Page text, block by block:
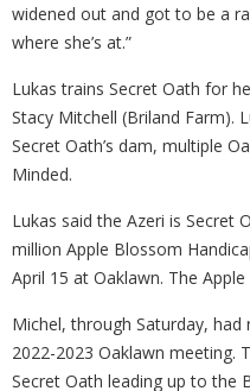
widened out and got to be a
where she’s at.”
Lukas trains Secret Oath for
Stacy Mitchell (Briland Farm).
Secret Oath’s dam, multiple
Minded.
Lukas said the Azeri is Secret
million Apple Blossom
April 15 at Oaklawn. The
Michel, through Saturday,
2022-2023 Oaklawn meeting.
Secret Oath leading up to the